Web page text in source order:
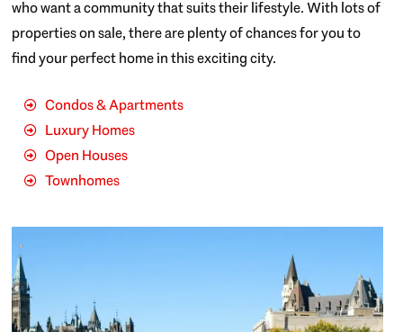
who want a community that suits their lifestyle. With lots of
properties on sale, there are plenty of chances for you to
find your perfect home in this exciting city.
Condos & Apartments
Luxury Homes
Open Houses
Townhomes